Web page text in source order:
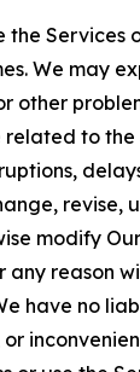
Services
We may
other
to the
revise,
modify
any reason
have no